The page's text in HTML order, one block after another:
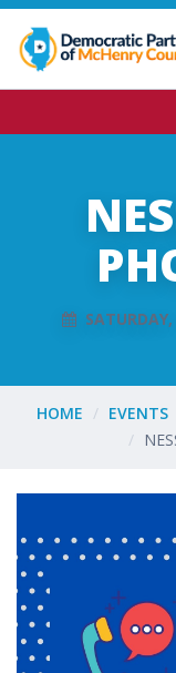
HOME EVENTS